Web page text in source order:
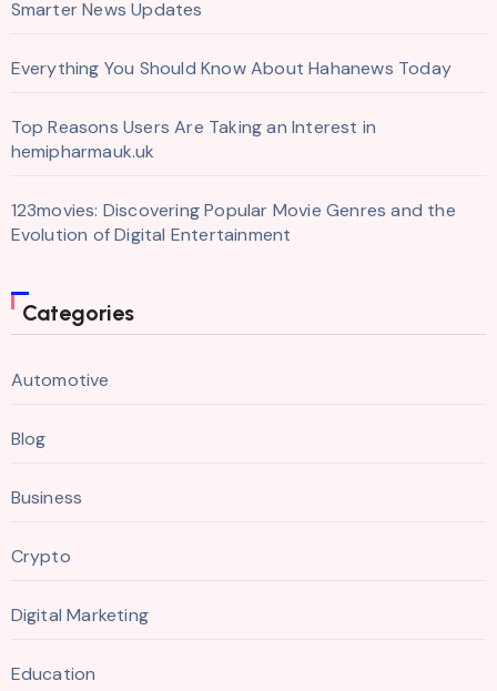
Smarter News Updates
Everything You Should Know About Hahanews Today
Top Reasons Users Are Taking an Interest in
hemipharmauk.uk
123movies: Discovering Popular Movie Genres and the
Evolution of Digital Entertainment
Categories
Automotive
Blog
Business
Crypto
Digital Marketing
Education